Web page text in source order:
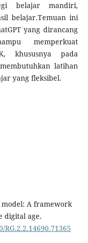
belajar mandiri,
belajar.Temuan ini
yang dirancang
memperkuat
khususnya pada
latihan
yang fleksibel.
model: A framework
digital age.